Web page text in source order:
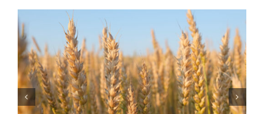
Health Benefits of